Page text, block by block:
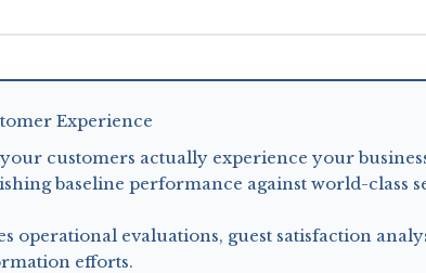
Experience
customers actually experience your
baseline performance against world-class
operational evaluations, guest satisfaction
efforts.